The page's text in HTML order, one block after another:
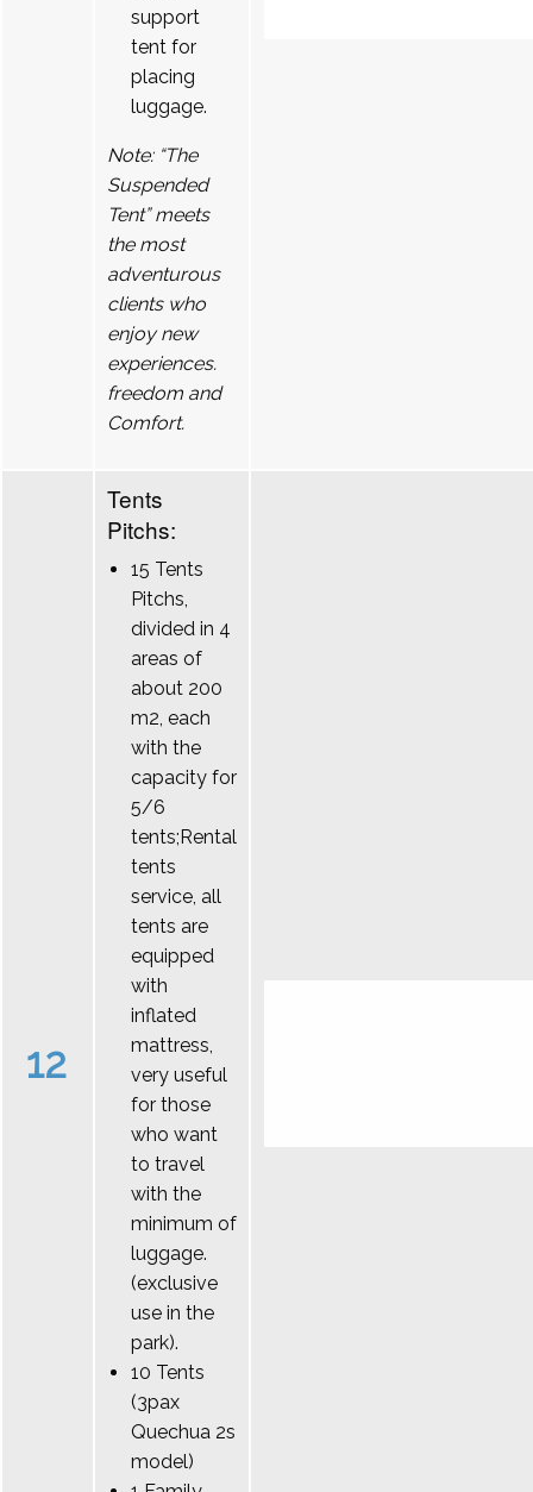
support
tent for
placing
luggage.
Note: “The
Suspended
Tent” meets
the most
adventurous
clients who
enjoy new
experiences.
freedom and
Comfort.
12
Tents
Pitchs:
15 Tents
Pitchs,
divided in 4
areas of
about 200
m2, each
with the
capacity for
5/6
tents;Rental
tents
service, all
tents are
equipped
with
inflated
mattress,
very useful
for those
who want
to travel
with the
minimum of
luggage.
(exclusive
use in the
park).
10 Tents
(3pax
Quechua 2s
model)